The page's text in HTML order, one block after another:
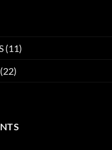
(11)
(22)